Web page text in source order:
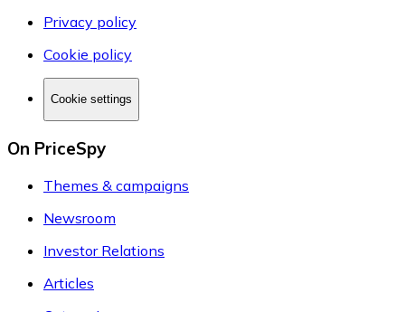
Privacy policy
Cookie policy
Cookie settings
On PriceSpy
Themes & campaigns
Newsroom
Investor Relations
Articles